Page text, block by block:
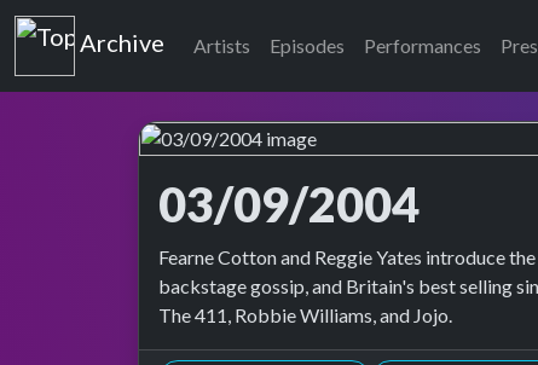
Top of the Pops
Archive Artists Episodes Performances
03/09/2004
Top of the Pops Archive
Fearne Cotton and Reggie Yates introduce
backstage gossip, and Britain's best selling
The 411, Robbie Williams, and Jojo.